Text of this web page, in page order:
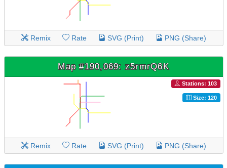
Remix Rate SVG (Print) PNG (Share)
Map #190,069: z5rmrQ6K
Stations: 103
Size: 120
Remix Rate SVG (Print) PNG (Share)